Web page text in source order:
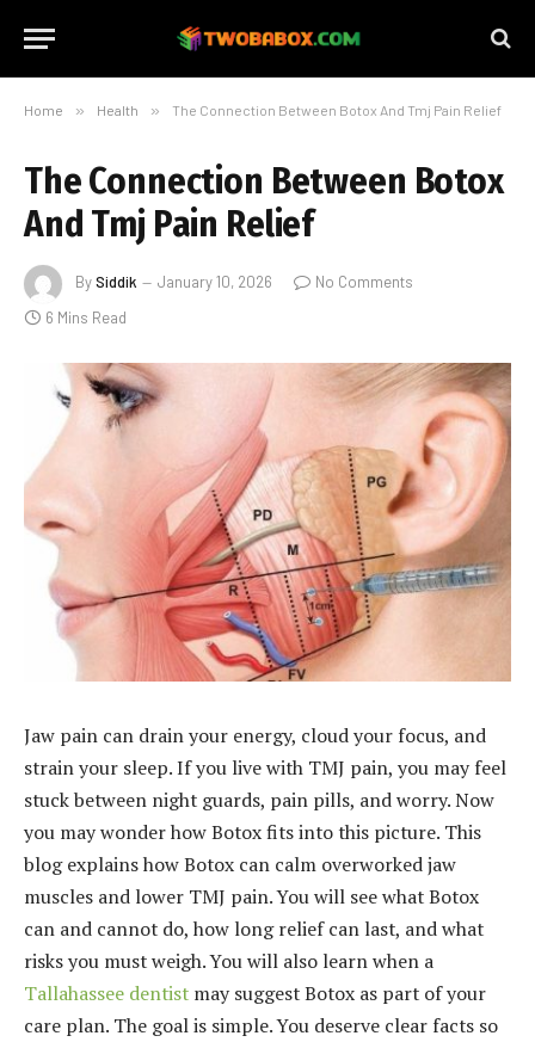
Home » Health » The Connection Between Botox And Tmj Pain Relief
The Connection Between Botox
And Tmj Pain Relief
BySiddik January 10, 2026
No Comments
6 Mins Read
Jaw pain can drain your energy, cloud your focus, and
strain your sleep. If you live with TMJ pain, you may feel
stuck between night guards, pain pills, and worry. Now
you may wonder how Botox fits into this picture. This
blog explains how Botox can calm overworked jaw
muscles and lower TMJ pain. You will see what Botox
can and cannot do, how long relief can last, and what
risks you must weigh. You will also learn when a
Tallahassee dentist may suggest Botox as part of your
care plan. The goal is simple. You deserve clear facts so